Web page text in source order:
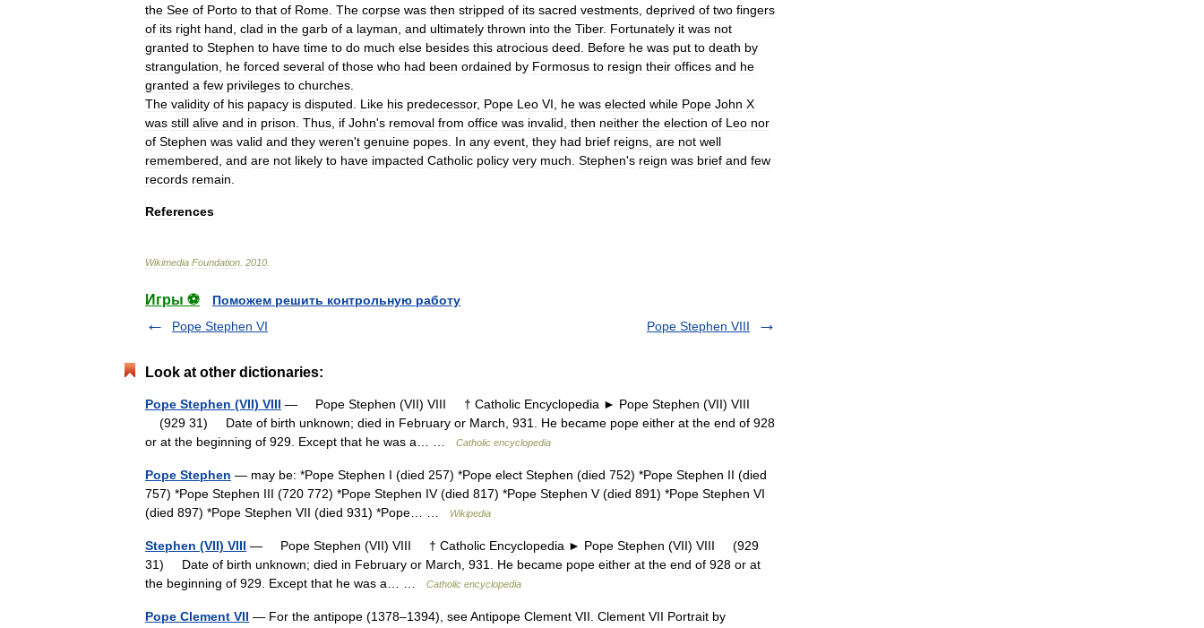
the See of Porto to that of Rome The corpse was then stripped of its sacred vestments deprived of two fingers
of its right hand clad in the garb of a layman and ultimately thrown into the Tiber. Fortunately it was not
granted to Stephen to have time to do much else besides this atrocious deed Before he was put to death by
strangulation
he forced several of those who had been ordained by Formosus to resign their offices and he
granted a few privileges to churches
The validity of his papacy is disputed Like his predecessor, Pope Leo VI he was elected while Pope John X
was still alive and in prison Thus if John's removal from office was invalid then neither the election of Leo nor
of Stephen was valid and they weren't genuine popes In any event they had brief reigns are not well
remembered and are not likely to have impacted Catholic policy very much Stephen's reign was brief and few
records remain
References
Wikimedia Foundation 2010
Игры ⚽
Поможем решить контрольную работу
Pope Stephen VI
Pope Stephen VIII
Look at other dictionaries:
Pope Stephen (VII) VIII — Pope Stephen (VII) VIII † Catholic Encyclopedia ► Pope Stephen (VII) VIII
(929 31) Date of birth unknown; died in February or March, 931. He became pope either at the end of 928
or at the beginning of 929. Except that he was a… …
Catholic encyclopedia
Pope Stephen — may be: *Pope Stephen I (died 257) *Pope elect Stephen (died 752) *Pope Stephen II (died
757) *Pope Stephen III (720 772) *Pope Stephen IV (died 817) *Pope Stephen V (died 891) *Pope Stephen VI
(died 897) *Pope Stephen VII (died 931) *Pope… …
Wikipedia
Stephen (VII) VIII — Pope Stephen (VII) VIII † Catholic Encyclopedia ► Pope Stephen (VII) VIII (929
31) Date of birth unknown; died in February or March, 931. He became pope either at the end of 928 or at
the beginning of 929. Except that he was a… …
Catholic encyclopedia
Pope Clement VII — For the antipope (1378–1394), see Antipope Clement VII. Clement VII Portrait by